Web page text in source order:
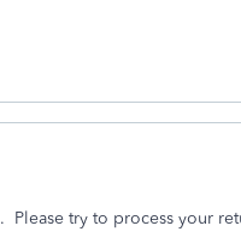
Please try to process your